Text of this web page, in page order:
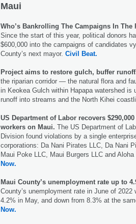
Maui
Who’s Bankrolling The Campaigns In The
Since the start of this year, political donors
$600,000 into the campaigns of candidates
County’s next mayor. Civil Beat.
Project aims to restore gulch, buffer
the riparian corridor — the natural flora and
in Keokea Gulch within Hapapa watershed is
runoff into streams and the North Kihei
US Department of Labor recovers
workers on Maui. The US Department of
Division found violations by a single
corporations: Da Nani Pirates LLC, Da Nani
Maui Poke LLC, Maui Burgers LLC and Aloha
Now.
Maui County’s unemployment rate up to
County’s unemployment rate in June of 2022
4.2% in May, and down from 8.3% at the
Now.